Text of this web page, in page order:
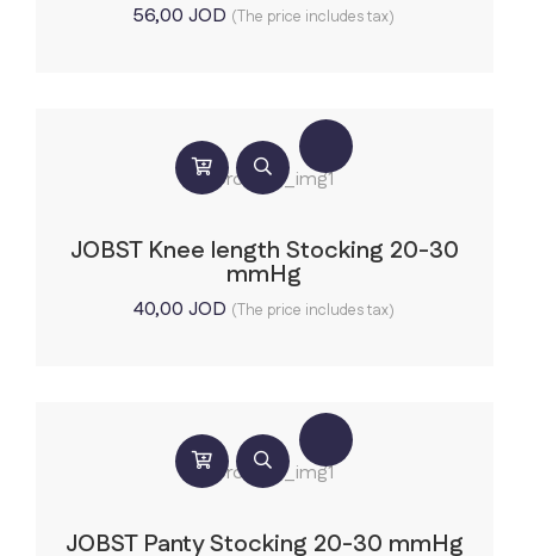
56,00JOD (The price includes tax)
JOBST Knee length Stocking 20-30
mmHg
40,00JOD (The price includes tax)
JOBST Panty Stocking 20-30 mmHg